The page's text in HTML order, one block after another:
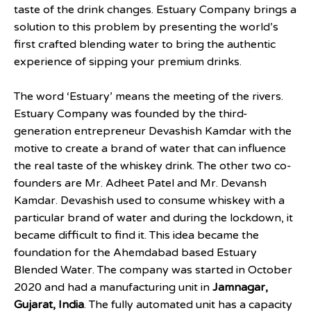
taste of the drink changes. Estuary Company brings a
solution to this problem by presenting the world’s
first crafted blending water to bring the authentic
experience of sipping your premium drinks.
The word ‘Estuary’ means the meeting of the rivers.
Estuary Company was founded by the third-
generation entrepreneur Devashish Kamdar with the
motive to create a brand of water that can influence
the real taste of the whiskey drink. The other two co-
founders are Mr. Adheet Patel and Mr. Devansh
Kamdar. Devashish used to consume whiskey with a
particular brand of water and during the lockdown, it
became difficult to find it. This idea became the
foundation for the Ahemdabad based Estuary
Blended Water. The company was started in October
2020 and had a manufacturing unit in Jamnagar,
Gujarat, India. The fully automated unit has a capacity